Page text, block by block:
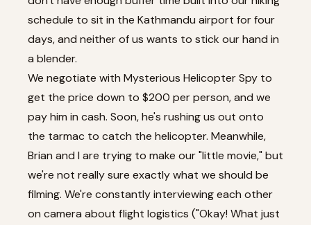
schedule to sit in the Kathmandu airport for four
days, and neither of us wants to stick our hand in
a blender.
We negotiate with Mysterious Helicopter Spy to
get the price down to $200 per person, and we
pay him in cash. Soon, he's rushing us out onto
the tarmac to catch the helicopter. Meanwhile,
Brian and I are trying to make our "little movie," but
we're not really sure exactly what we should be
filming. We're constantly interviewing each other
on camera about flight logistics ("Okay! What just